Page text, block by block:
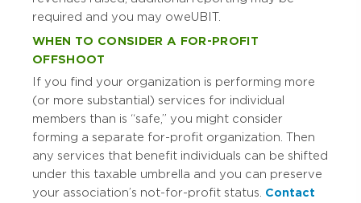
required and you may owe UBIT.
WHEN TO CONSIDER A FOR-PROFIT
OFFSHOOT
If you find your organization is performing more
(or more substantial) services for individual
members than is “safe,” you might consider
forming a separate for-profit organization. Then
any services that benefit individuals can be shifted
under this taxable umbrella and you can preserve
your association’s not-for-profit status. Contact